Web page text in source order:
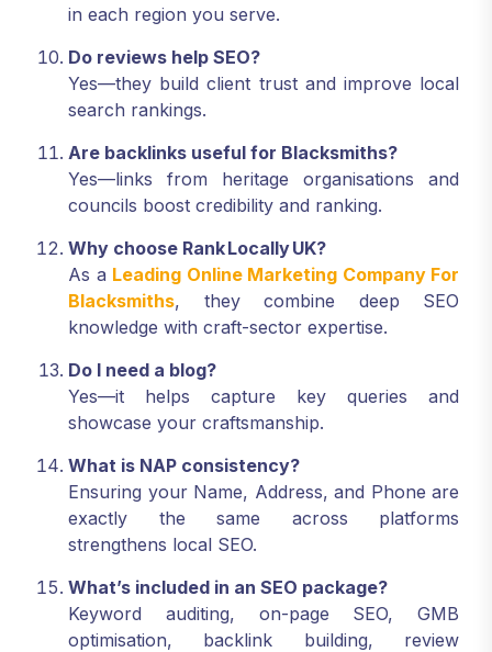
in each region you serve.
Do reviews help SEO?
Yes—they build client trust and improve local
search rankings.
Are backlinks useful for Blacksmiths?
Yes—links from heritage organisations and
councils boost credibility and ranking.
Why choose Rank Locally UK?
As a Leading Online Marketing Company For
Blacksmiths, they combine deep SEO
knowledge with craft-sector expertise.
Do I need a blog?
Yes—it helps capture key queries and
showcase your craftsmanship.
What is NAP consistency?
Ensuring your Name, Address, and Phone are
exactly the same across platforms
strengthens local SEO.
What’s included in an SEO package?
Keyword auditing, on-page SEO, GMB
optimisation, backlink building, review